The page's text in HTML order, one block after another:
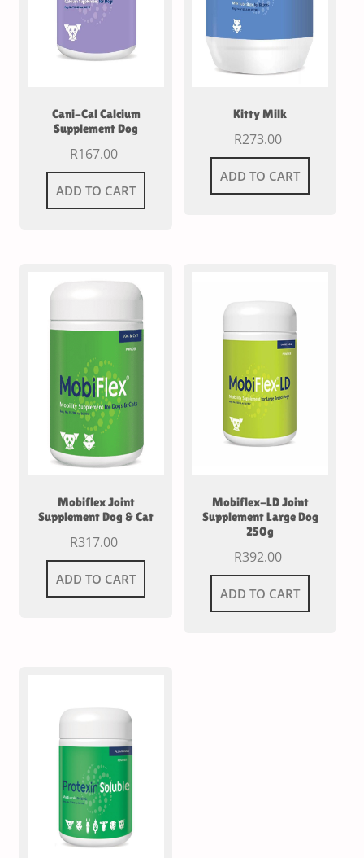
Cani-Cal Calcium
Supplement Dog
R167.00
ADD TO CART
Kitty Milk
R273.00
ADD TO CART
Mobiflex Joint
Supplement Dog & Cat
R317.00
ADD TO CART
Mobiflex-LD Joint
Supplement Large Dog
250g
R392.00
ADD TO CART